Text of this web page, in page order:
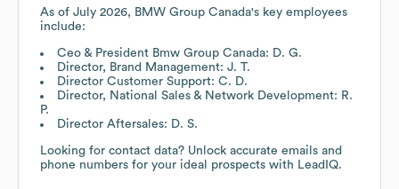
As of July 2026, BMW Group Canada's key employees
include:
Ceo & President Bmw Group Canada: D. G.
Director, Brand Management: J. T.
Director Customer Support: C. D.
Director, National Sales & Network Development: R.
P.
Director Aftersales: D. S.
Looking for contact data? Unlock accurate emails and
phone numbers for your ideal prospects with LeadIQ.